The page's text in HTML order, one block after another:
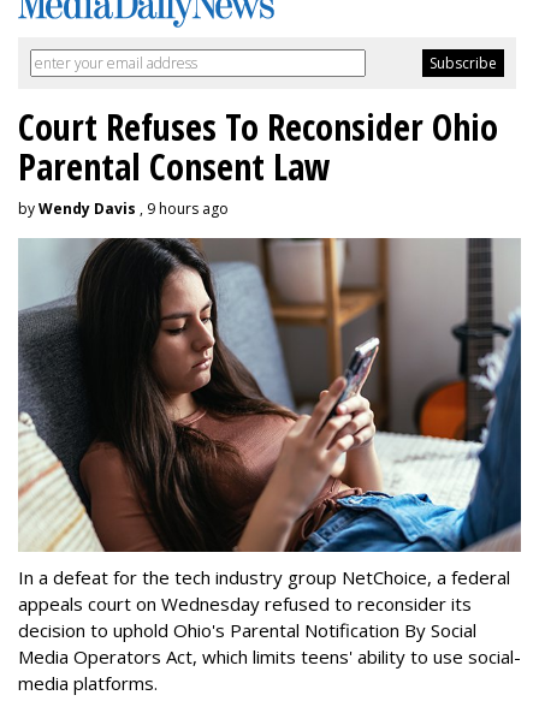
Court Refuses To Reconsider Ohio
Parental Consent Law
byWendy Davis , 9 hours ago
In a defeat for the tech industry group NetChoice, a federal
appeals court on Wednesday refused to reconsider its
decision to uphold Ohio's Parental Notification By Social
Media Operators Act, which limits teens' ability to use social-
media platforms.